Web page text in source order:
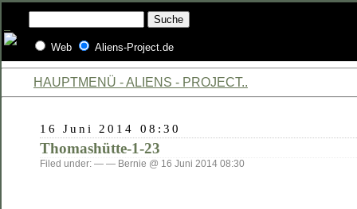
Web Aliens-Project.de
HAUPTMENÜ - ALIENS - PROJECT..
16 Juni 2014 08:30
Thomashütte-1-23
Filed under: — — Bernie @ 16 Juni 2014 08:30